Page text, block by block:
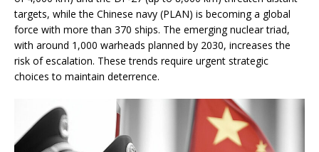
targets, while the Chinese navy (PLAN) is becoming a global
force with more than 370 ships. The emerging nuclear triad,
with around 1,000 warheads planned by 2030, increases the
risk of escalation. These trends require urgent strategic
choices to maintain deterrence.